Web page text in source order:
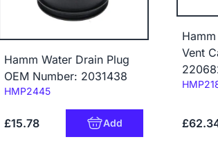
Hamm Water Drain Plug
OEM Number: 2031438
Code:
HMP2445
£15.78 Add
Vent
Code: